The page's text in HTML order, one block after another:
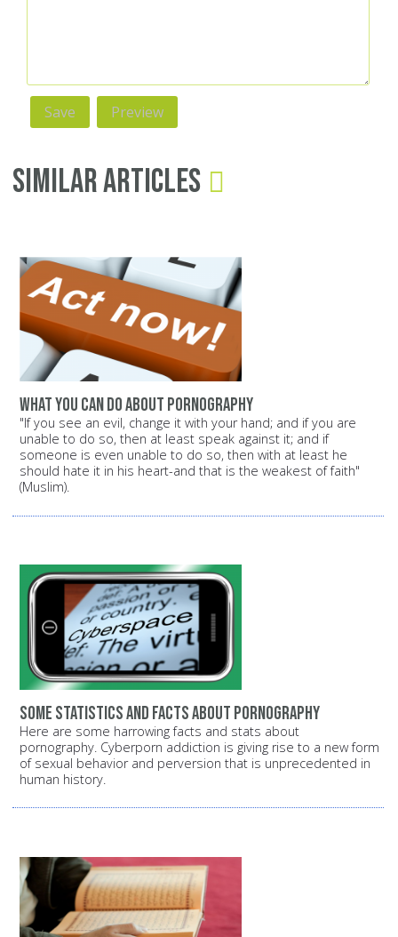
Similar Articles
What you can do about pornography
"If you see an evil, change it with your hand; and if you are
unable to do so, then at least speak against it; and if
someone is even unable to do so, then with at least he
should hate it in his heart-and that is the weakest of faith"
(Muslim).
Some statistics and facts about pornography
Here are some harrowing facts and stats about
pornography. Cyberporn addiction is giving rise to a new form
of sexual behavior and perversion that is unprecedented in
human history.